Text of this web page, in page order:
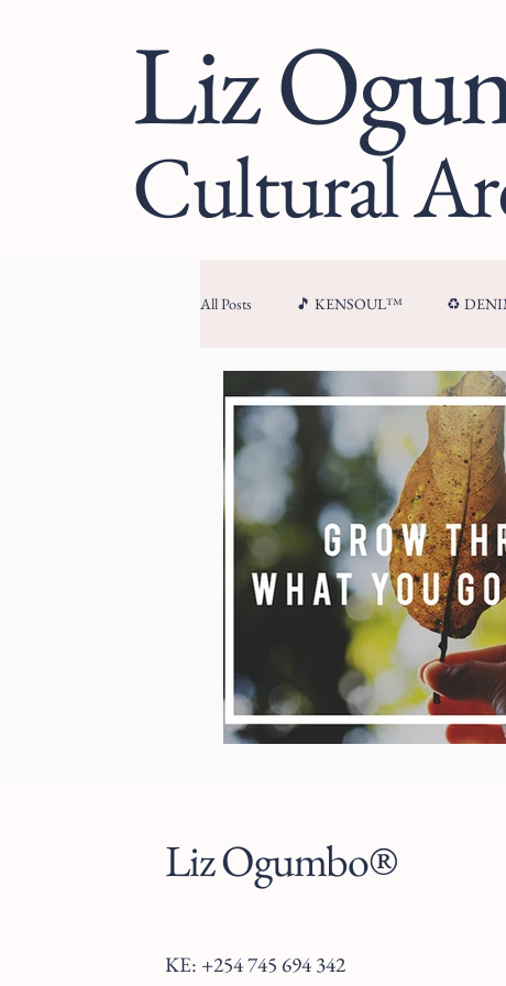
Liz
Cultural
All Posts 🎵 KENSOUL™ ♻️
🏛 CULTURAL ARCHITECTURE™
Liz Ogumbo®
KE: +254 745 694 342